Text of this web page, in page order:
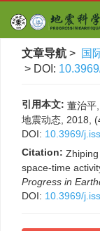
文章导航 > 国
> DOI:
引用本文: 董治平
地震动态, 2018,
DOI: 10.3969/
Citation:
space-time
Progress in
DOI: 10.3969/